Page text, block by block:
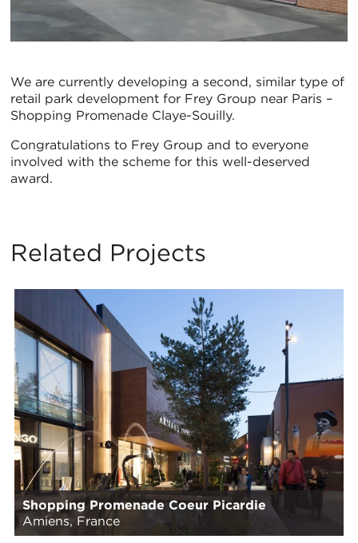
We are currently developing a second, similar type of
retail park development for Frey Group near Paris –
Shopping Promenade Claye-Souilly.
Congratulations to Frey Group and to everyone
involved with the scheme for this well-deserved
award.
Related Projects
Shopping Promenade Coeur Picardie
Amiens, France